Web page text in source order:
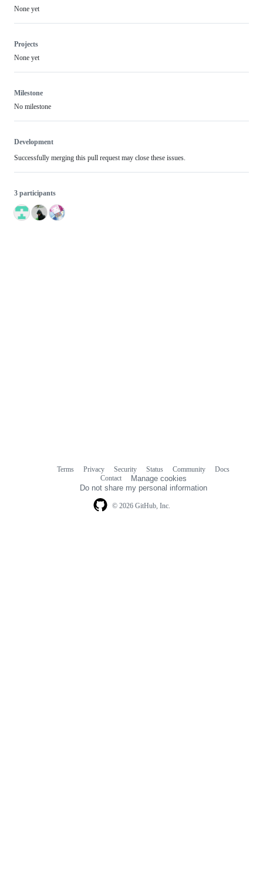
None yet
Projects
None yet
Milestone
No milestone
Development
Successfully merging this pull request may close these issues.
3 participants
© 2026 GitHub, Inc.
Terms Privacy Security Status Community
Docs
Contact
Manage cookies
Do not share my personal information